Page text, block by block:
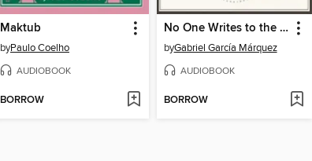
Maktub
byPaulo Coelho
AUDIOBOOK
BORROW
No One Writes to the Colonel, and Other Stories
byGabriel García Márquez
AUDIOBOOK
BORROW